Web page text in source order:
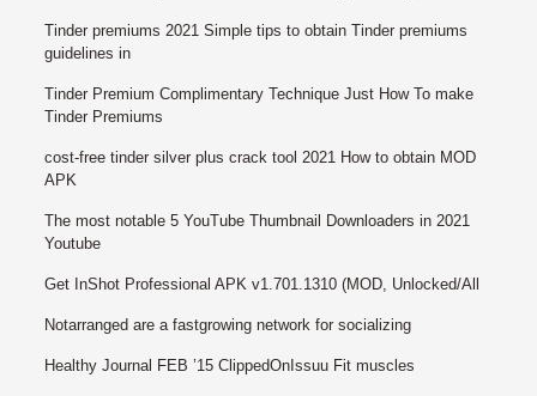
Tinder premiums 2021 Simple tips to obtain Tinder premiums
guidelines in
Tinder Premium Complimentary Technique Just How To make
Tinder Premiums
cost-free tinder silver plus crack tool 2021 How to obtain MOD
APK
The most notable 5 YouTube Thumbnail Downloaders in 2021
Youtube
Get InShot Professional APK v1.701.1310 (MOD, Unlocked/All
Notarranged are a fastgrowing network for socializing
Healthy Journal FEB ’15 ClippedOnIssuu Fit muscles